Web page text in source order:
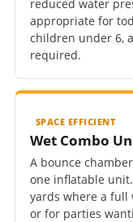
reduced water
appropriate for
children under 6,
required.
SPACE EFFICIENT
Wet Combo
A bounce
one inflatable
yards where a full
or for parties